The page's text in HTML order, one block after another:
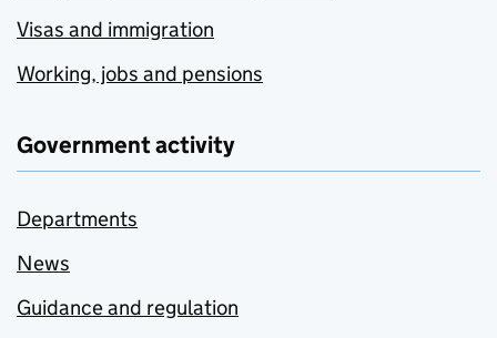
Visas and immigration
Working, jobs and pensions
Government activity
Departments
News
Guidance and regulation